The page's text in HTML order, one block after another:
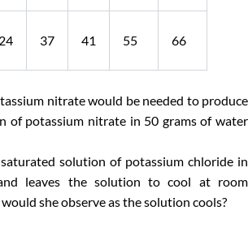
24 37 41 55 66
nitrate would be needed to produce
of potassium nitrate in 50 grams of water
solution of potassium chloride in
leaves the solution to cool at room
she observe as the solution cools?